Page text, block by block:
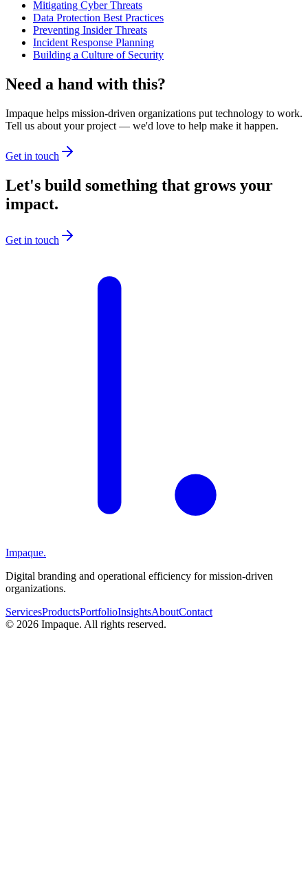
Mitigating Cyber Threats
Data Protection Best Practices
Preventing Insider Threats
Incident Response Planning
Building a Culture of Security
Need a hand with this?
Impaque helps mission-driven organizations put technology to work.
Tell us about your project — we'd love to help make it happen.
Get in touch
Let's build something that grows your
impact.
Get in touch
Impaque.
Digital branding and operational efficiency for mission-driven
organizations.
ServicesProductsPortfolioInsightsAboutContact
© 2026 Impaque. All rights reserved.